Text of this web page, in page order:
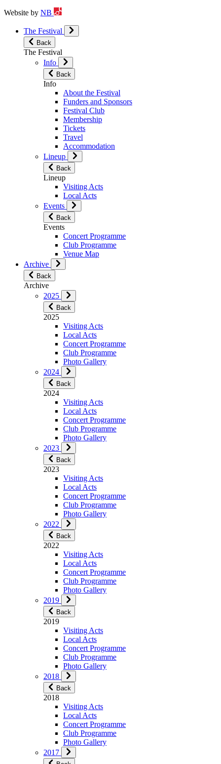
Website by NB
The Festival
Back
The Festival
Info
Back
Info
About the Festival
Funders and Sponsors
Festival Club
Membership
Tickets
Travel
Accommodation
Lineup
Back
Lineup
Visiting Acts
Local Acts
Events
Back
Events
Concert Programme
Club Programme
Venue Map
Archive
Back
Archive
2025
Back
2025
Visiting Acts
Local Acts
Concert Programme
Club Programme
Photo Gallery
2024
Back
2024
Visiting Acts
Local Acts
Concert Programme
Club Programme
Photo Gallery
2023
Back
2023
Visiting Acts
Local Acts
Concert Programme
Club Programme
Photo Gallery
2022
Back
2022
Visiting Acts
Local Acts
Concert Programme
Club Programme
Photo Gallery
2019
Back
2019
Visiting Acts
Local Acts
Concert Programme
Club Programme
Photo Gallery
2018
Back
2018
Visiting Acts
Local Acts
Concert Programme
Club Programme
Photo Gallery
2017